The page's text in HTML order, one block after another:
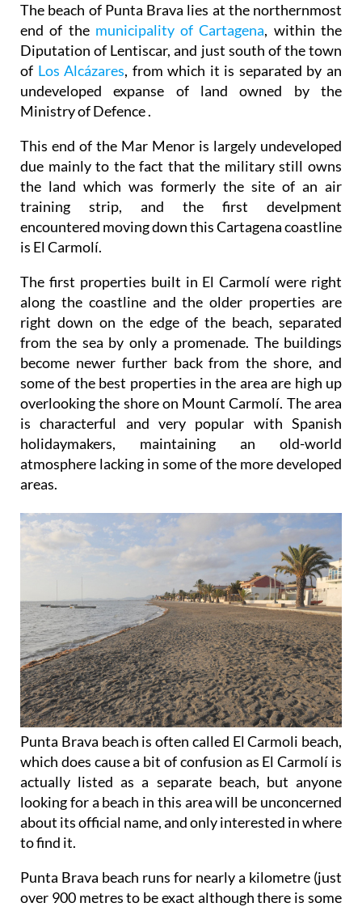
The beach of Punta Brava lies at the northernmost
end of the municipality of Cartagena, within the
Diputation of Lentiscar, and just south of the town
of Los Alcázares, from which it is separated by an
undeveloped expanse of land owned by the
Ministry of Defence .
This end of the Mar Menor is largely undeveloped
due mainly to the fact that the military still owns
the land which was formerly the site of an air
training strip, and the first develpment
encountered moving down this Cartagena coastline
is El Carmolí.
The first properties built in El Carmolí were right
along the coastline and the older properties are
right down on the edge of the beach, separated
from the sea by only a promenade. The buildings
become newer further back from the shore, and
some of the best properties in the area are high up
overlooking the shore on Mount Carmolí. The area
is characterful and very popular with Spanish
holidaymakers, maintaining an old-world
atmosphere lacking in some of the more developed
areas.
Punta Brava beach is often called El Carmoli beach,
which does cause a bit of confusion as El Carmolí is
actually listed as a separate beach, but anyone
looking for a beach in this area will be unconcerned
about its official name, and only interested in where
to find it.
Punta Brava beach runs for nearly a kilometre (just
over 900 metres to be exact although there is some